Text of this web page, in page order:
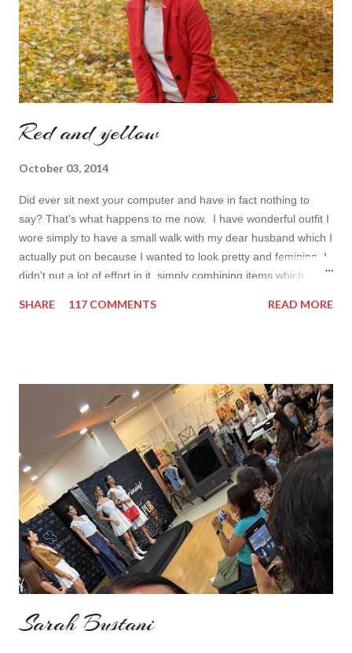
Red and yellow
October 03, 2014
Did ever sit next your computer and have in fact nothing to
say? That's what happens to me now. I have wonderful outfit I
wore simply to have a small walk with my dear husband which I
actually put on because I wanted to look pretty and feminine. I
didn't put a lot of effort in it, simply combining items which
do I feel special. I can't help but add also a funny picture of me
because it's Friday after all! I was wearing: Mango red coat
Topshop bag Alba boots not branded skirt, top and scarf
headband c/o Frontrowshop Have a nice day, Lyosha
SHARE 117 COMMENTS READ MORE
Sarah Bustani